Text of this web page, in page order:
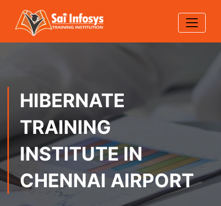
HIBERNATE
TRAINING
INSTITUTE IN
CHENNAI AIRPORT